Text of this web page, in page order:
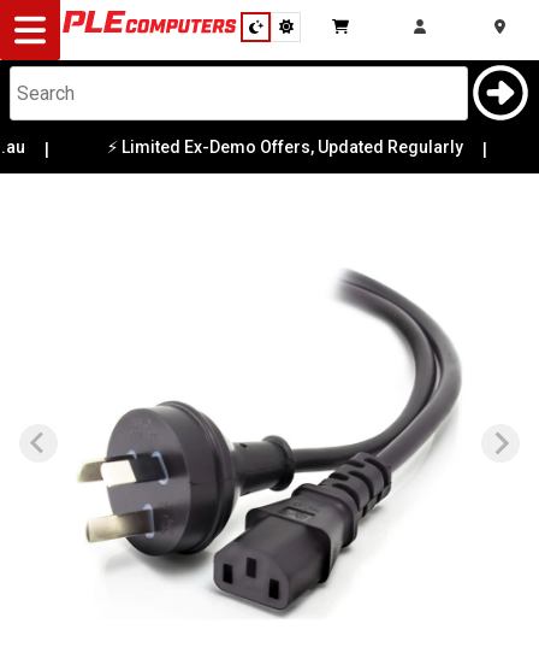
Desktop
Computers
Notebooks
Modding
Monitors
Peripherals
⚡ Limited Ex-Demo Offers, Updated Regularly